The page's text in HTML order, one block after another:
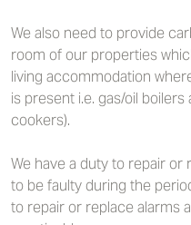
We also need to provide
room of our properties
living accommodation
is present i.e. gas/oil
cookers).
We have a duty to repair or
to be faulty during the
to repair or replace alarms